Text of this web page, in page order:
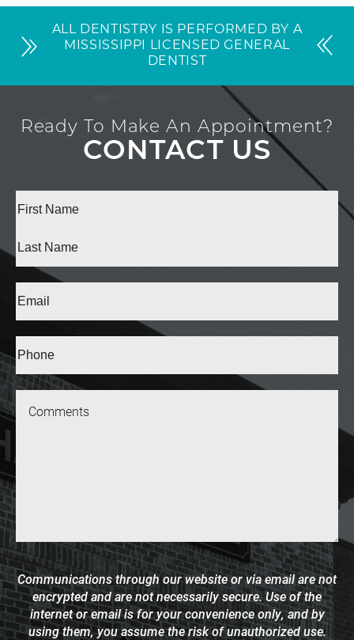
ALL DENTISTRY IS PERFORMED BY A
MISSISSIPPI LICENSED GENERAL
DENTIST
Ready To Make An Appointment?
CONTACT US
Full
First
(Required)
Communications through our website or via email are not
encrypted and are not necessarily secure. Use of the
internet or email is for your convenience only, and by
using them, you assume the risk of unauthorized use.